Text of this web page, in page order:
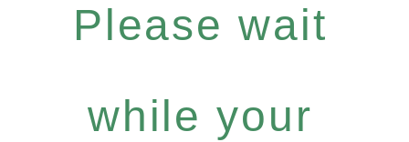
Please wait
while your